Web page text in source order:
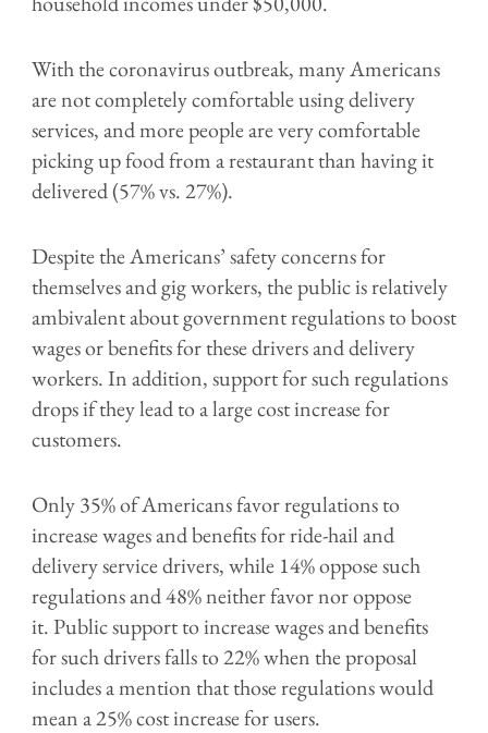
With the coronavirus outbreak, many Americans
are not completely comfortable using delivery
services, and more people are very comfortable
picking up food from a restaurant than having it
delivered (57% vs. 27%).
Despite the Americans’ safety concerns for
themselves and gig workers, the public is relatively
ambivalent about government regulations to boost
wages or benefits for these drivers and delivery
workers. In addition, support for such regulations
drops if they lead to a large cost increase for
customers.
Only 35% of Americans favor regulations to
increase wages and benefits for ride-hail and
delivery service drivers, while 14% oppose such
regulations and 48% neither favor nor oppose
it. Public support to increase wages and benefits
for such drivers falls to 22% when the proposal
includes a mention that those regulations would
mean a 25% cost increase for users.